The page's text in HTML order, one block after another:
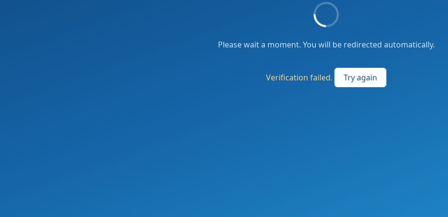
Please wait a moment. You will be redirected automatically.
Verification failed. Try again